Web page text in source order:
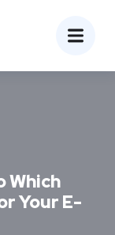
Which
Your E-